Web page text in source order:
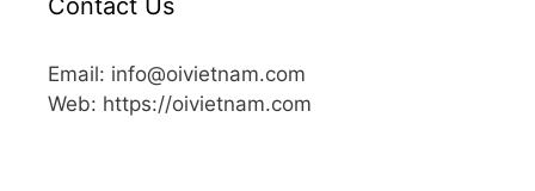
Email: info@oivietnam.com
Web: https://oivietnam.com